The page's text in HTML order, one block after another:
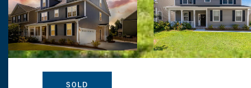
SOLD